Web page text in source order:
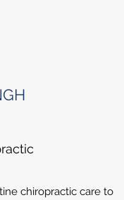
chiropractic care to